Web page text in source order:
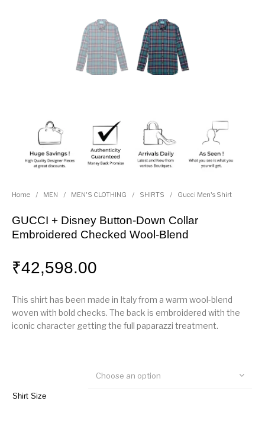
Home / MEN / MEN'S CLOTHING / SHIRTS / Gucci Men's Shirt
GUCCI + Disney Button-Down Collar
Embroidered Checked Wool-Blend
₹42,598.00
This shirt has been made in Italy from a warm wool-blend
woven with bold checks. The back is embroidered with the
iconic character getting the full paparazzi treatment.
Shirt Size
Choose an option